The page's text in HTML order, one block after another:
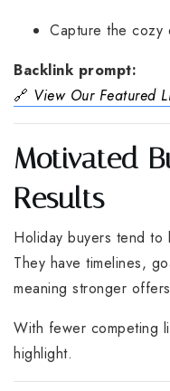
Capture the cozy
Backlink prompt:
🔗 View Our Featured
Motivated
Results
Holiday buyers tend to
They have timelines,
meaning stronger
With fewer competing
highlight.